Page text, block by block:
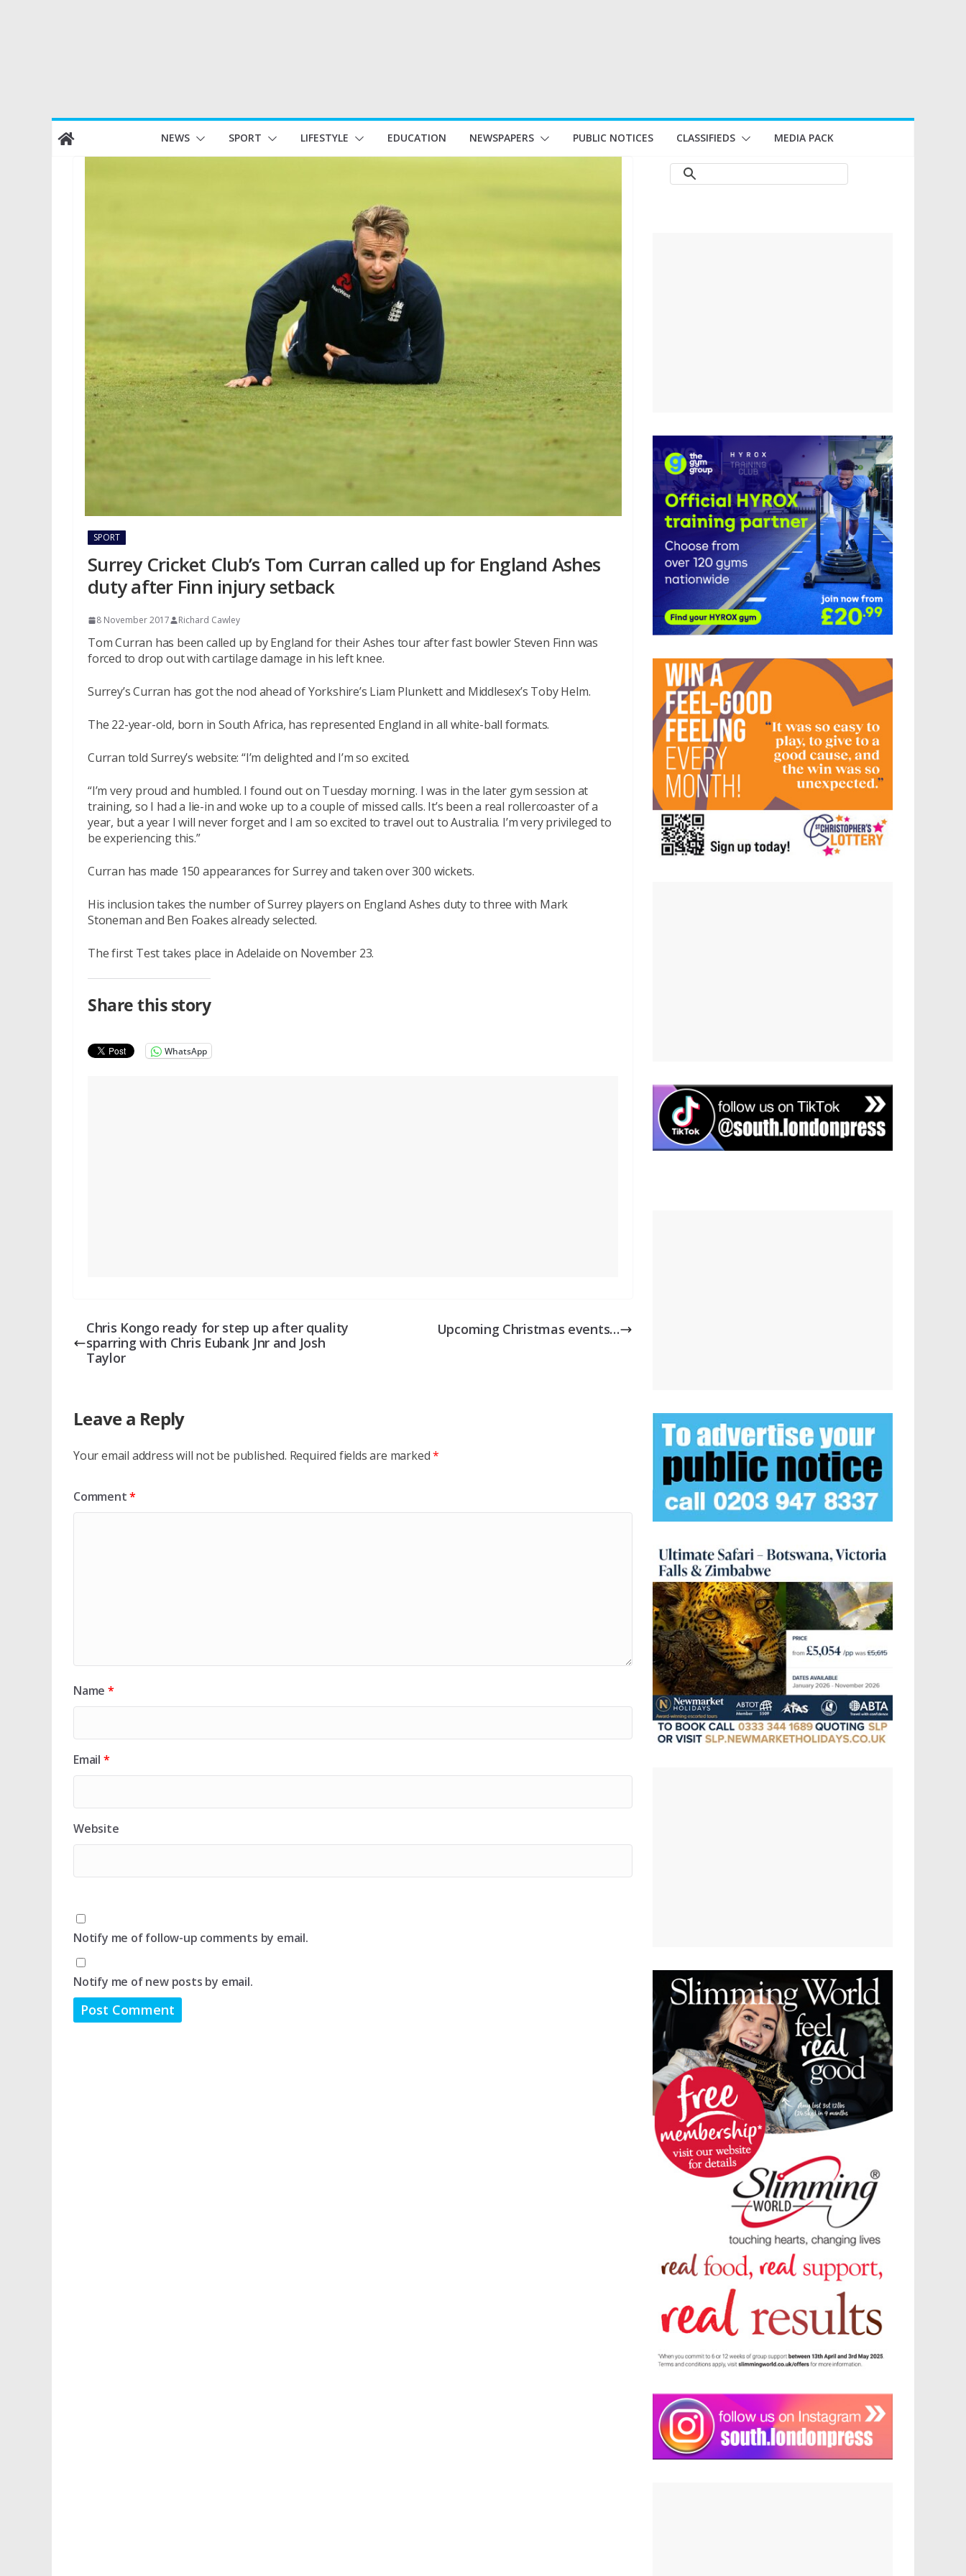
Skip
to
content
NEWS SPORT LIFESTYLE EDUCATION NEWSPAPERS PUBLIC NOTICES CLASSIFIEDS MEDIA PACK
SPORT
Surrey Cricket Club’s Tom Curran called up for England Ashes
duty after Finn injury setback
8 November 2017 Richard Cawley
Tom Curran has been called up by England for their Ashes tour after fast bowler Steven Finn was
forced to drop out with cartilage damage in his left knee.
Surrey’s Curran has got the nod ahead of Yorkshire’s Liam Plunkett and Middlesex’s Toby Helm.
The 22-year-old, born in South Africa, has represented England in all white-ball formats.
Curran told Surrey’s website: “I’m delighted and I’m so excited.
“I’m very proud and humbled. I found out on Tuesday morning. I was in the later gym session at
training, so I had a lie-in and woke up to a couple of missed calls. It’s been a real rollercoaster of a
year, but a year I will never forget and I am so excited to travel out to Australia. I’m very privileged to
be experiencing this.”
Curran has made 150 appearances for Surrey and taken over 300 wickets.
His inclusion takes the number of Surrey players on England Ashes duty to three with Mark
Stoneman and Ben Foakes already selected.
The first Test takes place in Adelaide on November 23.
Share this story
WhatsApp
Chris Kongo ready for step up after quality
sparring with Chris Eubank Jnr and Josh
Taylor
Upcoming Christmas events…
Leave a Reply
Your email address will not be published. Required fields are marked*
Comment*
Name *
Email *
Website
Notify me of follow-up comments by email.
Notify me of new posts by email.